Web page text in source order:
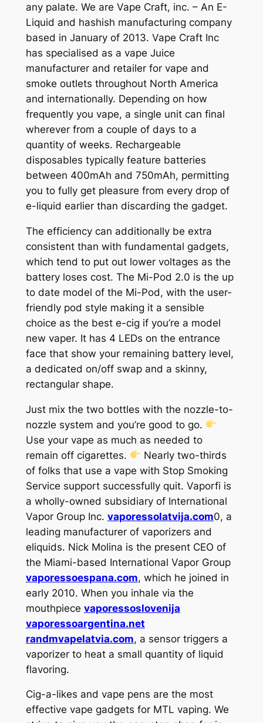
any palate. We are Vape Craft, inc. – An E-
Liquid and hashish manufacturing company
based in January of 2013. Vape Craft Inc
has specialised as a vape Juice
manufacturer and retailer for vape and
smoke outlets throughout North America
and internationally. Depending on how
frequently you vape, a single unit can final
wherever from a couple of days to a
quantity of weeks. Rechargeable
disposables typically feature batteries
between 400mAh and 750mAh, permitting
you to fully get pleasure from every drop of
e-liquid earlier than discarding the gadget.
The efficiency can additionally be extra
consistent than with fundamental gadgets,
which tend to put out lower voltages as the
battery loses cost. The Mi-Pod 2.0 is the up
to date model of the Mi-Pod, with the user-
friendly pod style making it a sensible
choice as the best e-cig if you’re a model
new vaper. It has 4 LEDs on the entrance
face that show your remaining battery level,
a dedicated on/off swap and a skinny,
rectangular shape.
Just mix the two bottles with the nozzle-to-
nozzle system and you’re good to go.
Use your vape as much as needed to
remain off cigarettes.
Nearly two-thirds
of folks that use a vape with Stop Smoking
Service support successfully quit. Vaporfi is
a wholly-owned subsidiary of International
Vapor Group Inc. vaporessolatvija.com0, a
leading manufacturer of vaporizers and
eliquids. Nick Molina is the present CEO of
the Miami-based International Vapor Group
vaporessoespana.com, which he joined in
early 2010. When you inhale via the
mouthpiece vaporessoslovenija
vaporessoargentina.net
randmvapelatvia.com, a sensor triggers a
vaporizer to heat a small quantity of liquid
flavoring.
Cig-a-likes and vape pens are the most
effective vape gadgets for MTL vaping. We